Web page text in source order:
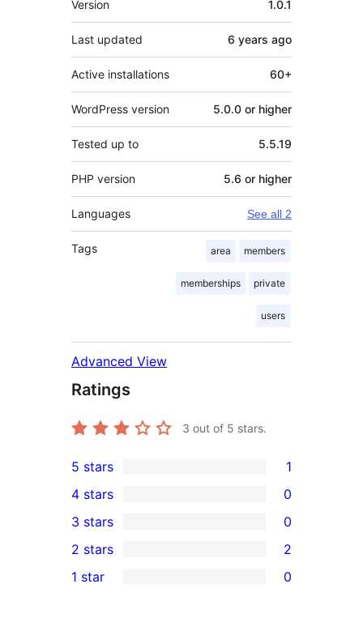
Version 1.0.1
Last updated 6 years ago
Active installations 60+
WordPress version 5.0.0 or higher
Tested up to 5.5.19
PHP version 5.6 or higher
Languages See all 2
Tags area members
memberships private
users
Advanced View
Ratings
3 out of 5 stars.
1
5-
star
review
5 stars 1
4-
star
reviews
4 stars 0
0
3-
star
3 stars 0
2-
2 stars 2
1 star 0